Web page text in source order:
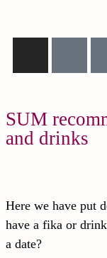
SUM
and drinks
Here we have put
have a fika or
a date?